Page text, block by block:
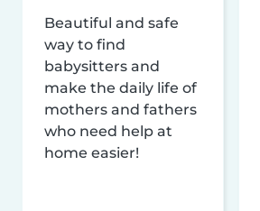
Beautiful and safe
way to find
babysitters and
make the daily life of
mothers and fathers
who need help at
home easier!